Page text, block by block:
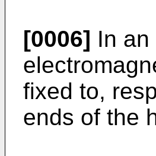
[0006] In
fixed to,
ends of the